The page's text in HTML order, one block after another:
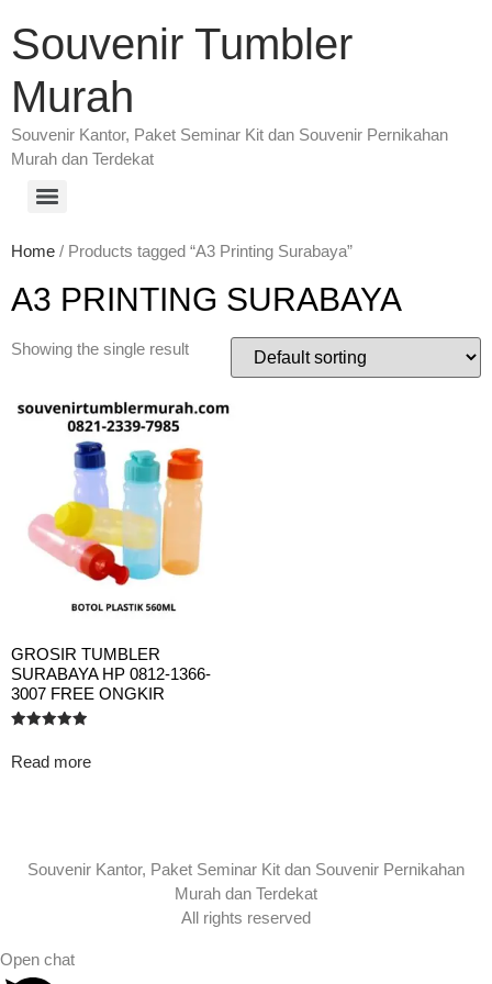
Souvenir Tumbler
Murah
Souvenir Kantor, Paket Seminar Kit dan Souvenir Pernikahan
Murah dan Terdekat
Home / Products tagged “A3 Printing Surabaya”
A3 PRINTING SURABAYA
Showing the single result
GROSIR TUMBLER
SURABAYA HP 0812-1366-
3007 FREE ONGKIR
5.00
out of 5
Read more
Souvenir Kantor, Paket Seminar Kit dan Souvenir Pernikahan
Murah dan Terdekat
All rights reserved
Open chat